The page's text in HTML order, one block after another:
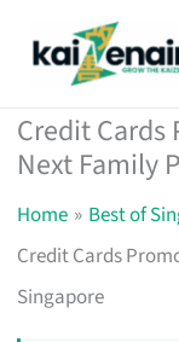
Credit
Next Family
Home
Best of
Credit Cards
Singapore